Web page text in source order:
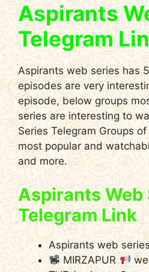
Aspirants
Telegram
Aspirants web series has
episodes are very
episode, below groups
series are interesting to
Series Telegram Groups
most popular and
and more.
Aspirants Web
Telegram Link
Aspirants web
MIRZAPUR